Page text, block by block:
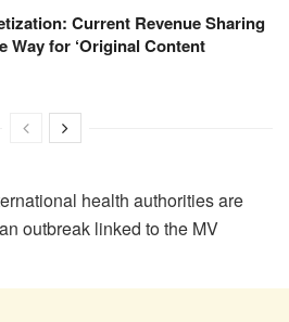
Current Revenue Sharing
Way for ‘Original Content
health authorities are
outbreak linked to the MV